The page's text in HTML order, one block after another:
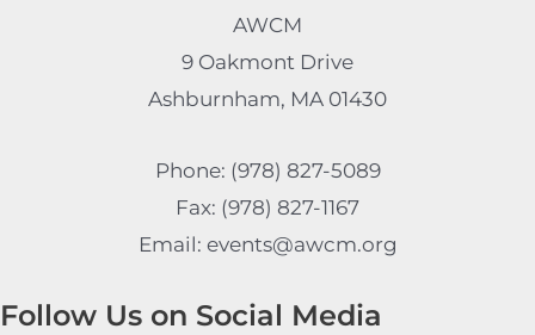
AWCM
9 Oakmont Drive
Ashburnham, MA 01430
Phone: (978) 827-5089
Fax: (978) 827-1167
Email: events@awcm.org
Follow Us on Social Media